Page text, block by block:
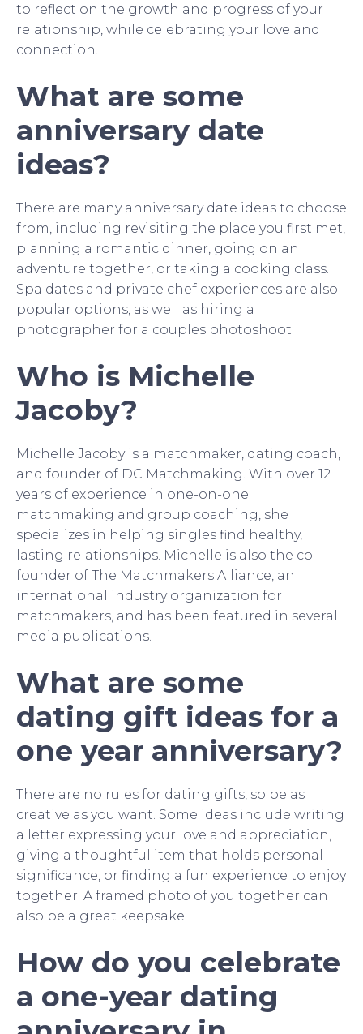
to reflect on the growth and progress of your
relationship, while celebrating your love and
connection.
What are some
anniversary date
ideas?
There are many anniversary date ideas to choose
from, including revisiting the place you first met,
planning a romantic dinner, going on an
adventure together, or taking a cooking class.
Spa dates and private chef experiences are also
popular options, as well as hiring a
photographer for a couples photoshoot.
Who is Michelle
Jacoby?
Michelle Jacoby is a matchmaker, dating coach,
and founder of DC Matchmaking. With over 12
years of experience in one-on-one
matchmaking and group coaching, she
specializes in helping singles find healthy,
lasting relationships. Michelle is also the co-
founder of The Matchmakers Alliance, an
international industry organization for
matchmakers, and has been featured in several
media publications.
What are some
dating gift ideas for a
one year anniversary?
There are no rules for dating gifts, so be as
creative as you want. Some ideas include writing
a letter expressing your love and appreciation,
giving a thoughtful item that holds personal
significance, or finding a fun experience to enjoy
together. A framed photo of you together can
also be a great keepsake.
How do you celebrate
a one-year dating